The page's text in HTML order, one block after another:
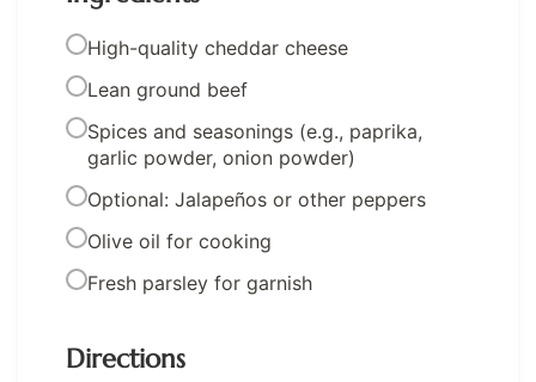
High-quality cheddar cheese
Lean ground beef
Spices and seasonings (e.g., paprika,
garlic powder, onion powder)
Optional: Jalapeños or other peppers
Olive oil for cooking
Fresh parsley for garnish
Directions